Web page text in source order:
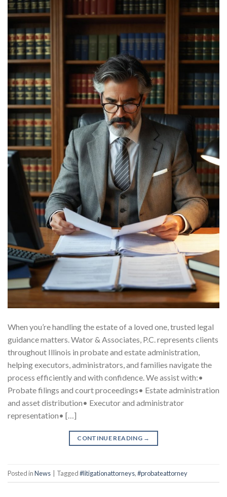
When you’re handling the estate of a loved one, trusted legal
guidance matters. Wator & Associates, P.C. represents clients
throughout Illinois in probate and estate administration,
helping executors, administrators, and families navigate the
process efficiently and with confidence. We assist with:•
Probate filings and court proceedings• Estate administration
and asset distribution• Executor and administrator
representation• […]
CONTINUE READING →
Posted inNews Tagged#litigationattorneys,#probateattorney